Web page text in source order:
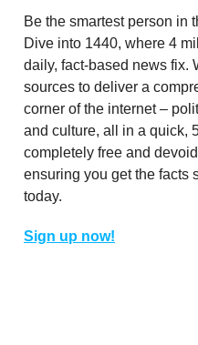
Be the smartest person in
Dive into 1440, where 4
daily, fact-based news fix.
sources to deliver a
corner of the internet –
and culture, all in a quick,
completely free and
ensuring you get the facts
today.
Sign up now!